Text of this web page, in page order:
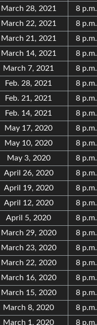
March 28, 2021
8 p.m.
March 22, 2021
8 p.m.
March 21, 2021
8 p.m.
March 14, 2021
8 p.m.
March 7, 2021
8 p.m.
Feb. 28, 2021
8 p.m.
Feb. 21, 2021
8 p.m.
Feb. 14, 2021
8 p.m.
May 17, 2020
8 p.m.
May 10, 2020
8 p.m.
May 3, 2020
8 p.m.
April 26, 2020
8 p.m.
April 19, 2020
8 p.m.
April 12, 2020
8 p.m.
April 5, 2020
8 p.m.
March 29, 2020
8 p.m.
March 23, 2020
8 p.m.
March 22, 2020
8 p.m.
March 16, 2020
8 p.m.
March 15, 2020
8 p.m.
March 8, 2020
8 p.m.
March 1, 2020
8 p.m.